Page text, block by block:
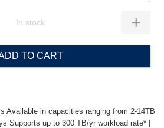
+
TO CART
Available in capacities ranging from 2-14TB
Supports up to 300 TB/yr workload rate* |